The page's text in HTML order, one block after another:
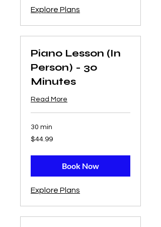
Explore Plans
Piano Lesson (In
Person) - 30
Minutes
Read More
30 min
44.99
US
$44.99
Book Now
Explore Plans